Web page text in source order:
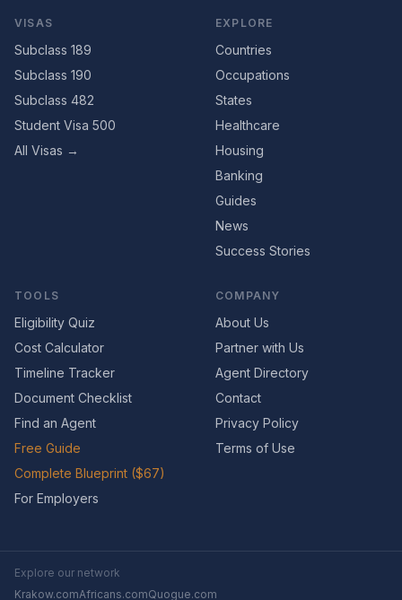
VISAS
Subclass 189
Subclass 190
Subclass 482
Student Visa 500
All Visas →
EXPLORE
Countries
Occupations
States
Healthcare
Housing
Banking
Guides
News
Success Stories
TOOLS
Eligibility Quiz
Cost Calculator
Timeline Tracker
Document Checklist
Find an Agent
Free Guide
Complete Blueprint ($67)
For Employers
COMPANY
About Us
Partner with Us
Agent Directory
Contact
Privacy Policy
Terms of Use
Explore our network
Krakow.comAfricans.comQuogue.com